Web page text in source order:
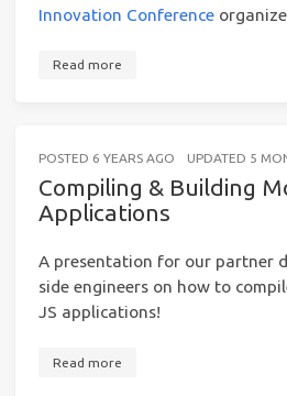
Innovation Conference
Read more
POSTED 6 YEARS AGO UPDATED 5
Compiling & Building
Applications
A presentation for our partner
side engineers on how to
JS applications!
Read more